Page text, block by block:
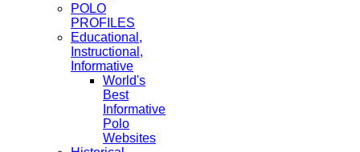
POLO
PROFILES
Educational,
Instructional,
Informative
World's
Best
Informative
Polo
Websites